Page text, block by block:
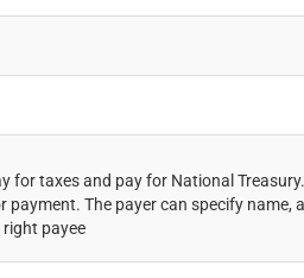
for taxes and pay for National Treasury.
payment. The payer can specify name,
payee